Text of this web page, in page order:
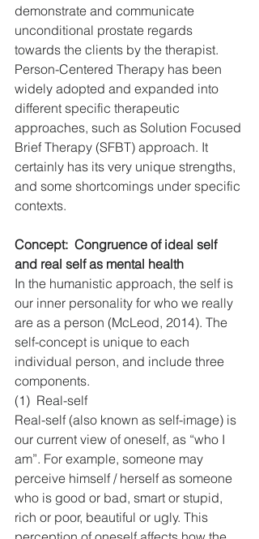
demonstrate and communicate
unconditional prostate regards
towards the clients by the therapist.
Person-Centered Therapy has been
widely adopted and expanded into
different specific therapeutic
approaches, such as Solution Focused
Brief Therapy (SFBT) approach. It
certainly has its very unique strengths,
and some shortcomings under specific
contexts.
Concept:  Congruence of ideal self
and real self as mental health
In the humanistic approach, the self is
our inner personality for who we really
are as a person (McLeod, 2014). The
self-concept is unique to each
individual person, and include three
components.
(1)  Real-self
Real-self (also known as self-image) is
our current view of oneself, as “who I
am”. For example, someone may
perceive himself / herself as someone
who is good or bad, smart or stupid,
rich or poor, beautiful or ugly. This